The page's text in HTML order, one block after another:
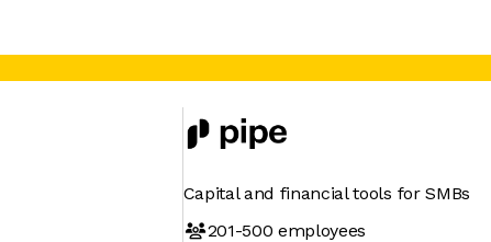
Capital and financial tools for SMBs
201-500 employees